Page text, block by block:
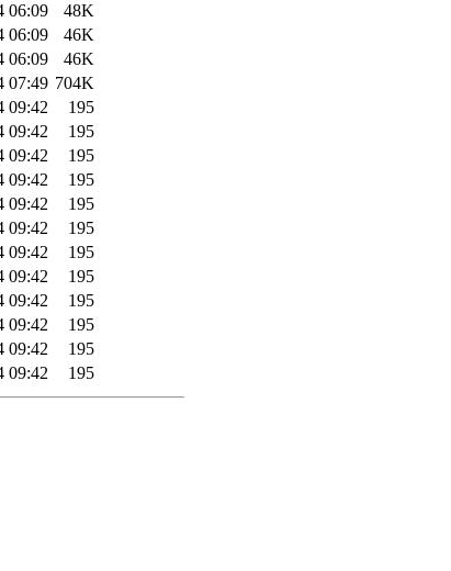
06:09
48K
06:09
46K
06:09
46K
07:49 704K
09:42
195
09:42
195
09:42
195
09:42
195
09:42
195
09:42
195
09:42
195
09:42
195
09:42
195
09:42
195
09:42
195
09:42 195